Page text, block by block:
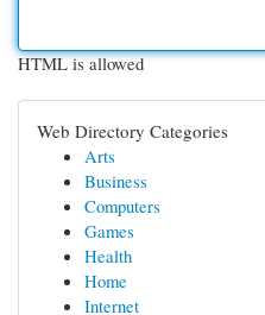
HTML is allowed
Web Directory Categories
Arts
Business
Computers
Games
Health
Home
Internet